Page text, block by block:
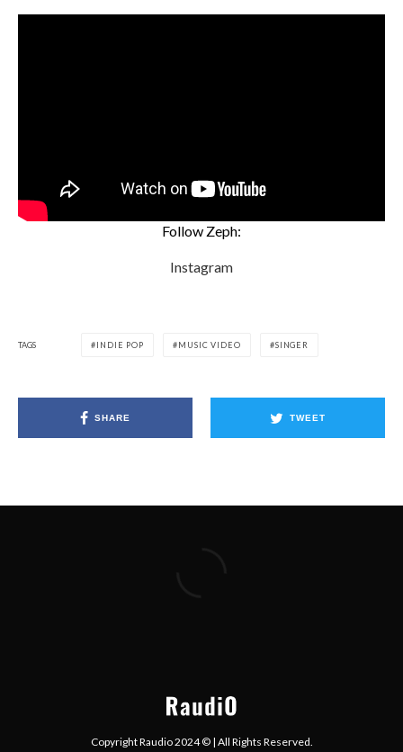
Follow Zeph:
Instagram
TAGS INDIE POP MUSIC VIDEO SINGER
SHARE TWEET
Copyright Raudio 2024 © | All Rights Reserved.